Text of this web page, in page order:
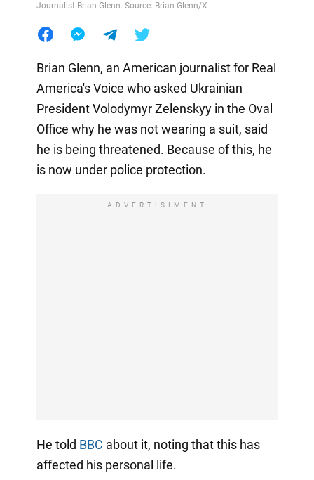
Journalist Brian Glenn. Source: Brian Glenn/X
Brian Glenn, an American journalist for Real
America's Voice who asked Ukrainian
President Volodymyr Zelenskyy in the Oval
Office why he was not wearing a suit, said
he is being threatened. Because of this, he
is now under police protection.
ADVERTISIMENT
He told BBC about it, noting that this has
affected his personal life.